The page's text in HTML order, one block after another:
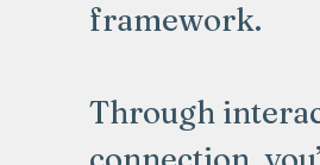
framework.
Through